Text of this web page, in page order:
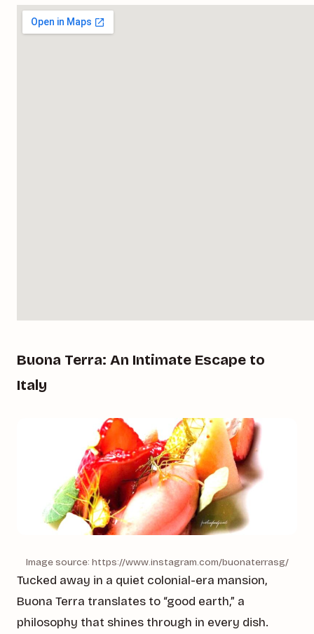
Buona Terra: An Intimate Escape to
Italy
Image source: https://www.instagram.com/buonaterrasg/
Tucked away in a quiet colonial-era mansion,
Buona Terra translates to “good earth,” a
philosophy that shines through in every dish.